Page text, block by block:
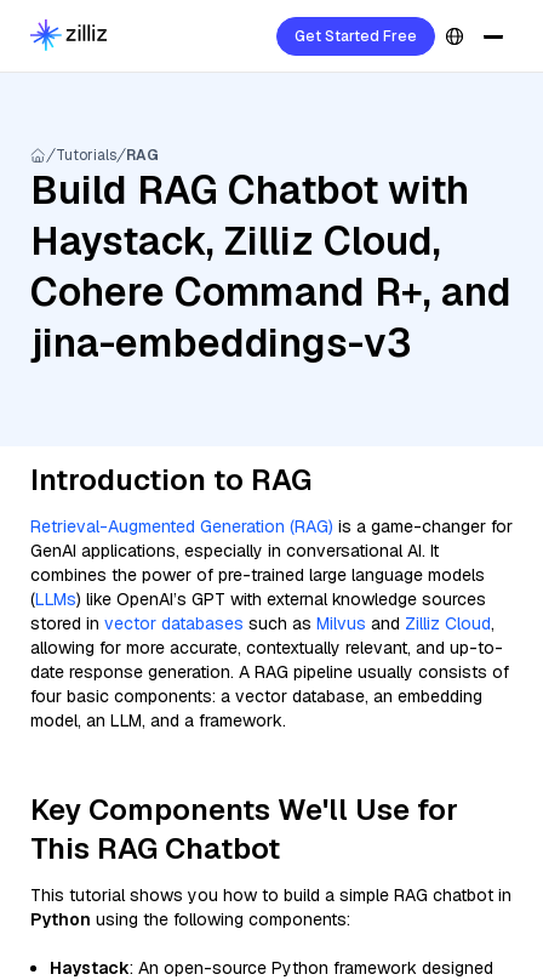
Get Started Free
Tutorials RAG
Build RAG Chatbot with
Haystack, Zilliz Cloud,
Cohere Command R+, and
jina-embeddings-v3
Introduction to RAG
Retrieval-Augmented Generation (RAG) is a game-changer for
GenAI applications, especially in conversational AI. It
combines the power of pre-trained large language models
(LLMs) like OpenAI’s GPT with external knowledge sources
stored in vector databases such as Milvus and Zilliz Cloud,
allowing for more accurate, contextually relevant, and up-to-
date response generation. A RAG pipeline usually consists of
four basic components: a vector database, an embedding
model, an LLM, and a framework.
Key Components We'll Use for
This RAG Chatbot
This tutorial shows you how to build a simple RAG chatbot in
Python using the following components:
Haystack: An open-source Python framework designed